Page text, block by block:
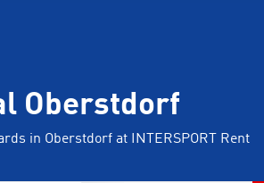
Oberstdorf
in Oberstdorf at INTERSPORT Rent